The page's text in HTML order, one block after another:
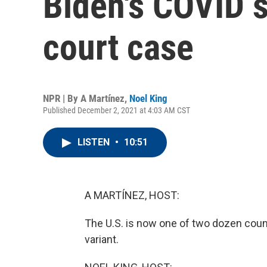
court case
NPR | By A Martínez, Noel King
Published December 2, 2021 at 4:03 AM CST
LISTEN • 10:51
A MARTÍNEZ, HOST:
The U.S. is now one of two dozen
variant.